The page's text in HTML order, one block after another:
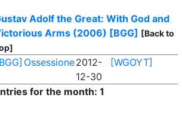
Adolf the Great: With God and
Arms (2006) [BGG] [Back to
Ossessione2012-
12-30
[WGOYT]
for the month: 1